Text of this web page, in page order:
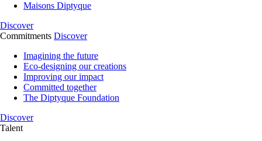
Maisons Diptyque
Discover
Commitments Discover
Imagining the future
Eco-designing our creations
Improving our impact
Committed together
The Diptyque Foundation
Discover
Talent